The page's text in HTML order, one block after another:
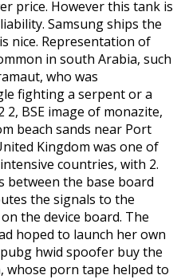
price. However this tank is
Samsung ships the
nice. Representation of
in south Arabia, such
who was
fighting a serpent or a
2, BSE image of monazite,
beach sands near Port
Kingdom was one of
countries, with 2.
between the base board
the signals to the
on the device board. The
hoped to launch her own
hwid spoofer buy the
whose porn tape helped to